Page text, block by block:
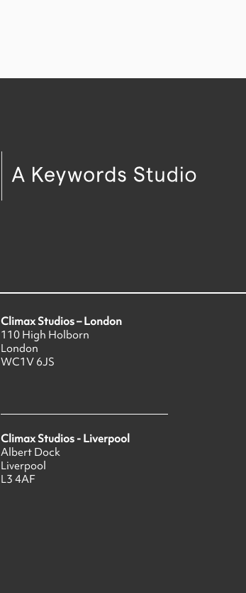
Climax Studios – London
110 High Holborn
London
WC1V 6JS
Climax Studios - Liverpool
Albert Dock
Liverpool
L3 4AF